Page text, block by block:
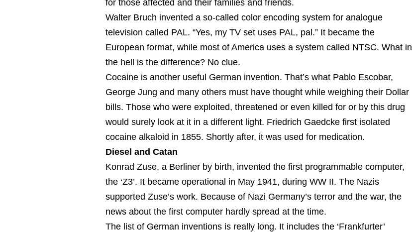
for those affected and their families and friends.
Walter Bruch invented a so-called color encoding system for analogue
television called PAL. “Yes, my TV set uses PAL, pal.” It became the
European format, while most of America uses a system called NTSC. What in
the hell is the difference? No clue.
Cocaine is another useful German invention. That’s what Pablo Escobar,
George Jung and many others must have thought while weighing their Dollar
bills. Those who were exploited, threatened or even killed for or by this drug
would surely look at it in a different light. Friedrich Gaedcke first isolated
cocaine alkaloid in 1855. Shortly after, it was used for medication.
Diesel and Catan
Konrad Zuse, a Berliner by birth, invented the first programmable computer,
the ‘Z3’. It became operational in May 1941, during WW II. The Nazis
supported Zuse’s work. Because of Nazi Germany’s terror and the war, the
news about the first computer hardly spread at the time.
The list of German inventions is really long. It includes the ‘Frankfurter’